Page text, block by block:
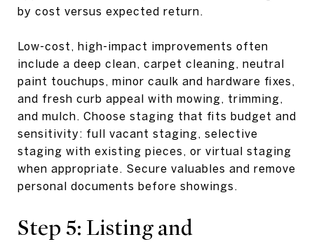
by cost versus expected return.
Low-cost, high-impact improvements often
include a deep clean, carpet cleaning, neutral
paint touchups, minor caulk and hardware fixes,
and fresh curb appeal with mowing, trimming,
and mulch. Choose staging that fits budget and
sensitivity: full vacant staging, selective
staging with existing pieces, or virtual staging
when appropriate. Secure valuables and remove
personal documents before showings.
Step 5: Listing and